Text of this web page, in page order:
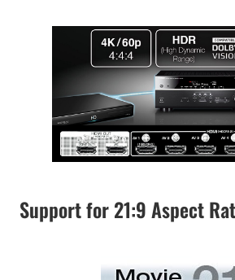
Support for 21:9 Aspect